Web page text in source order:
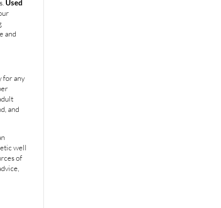
Used
and
for any
and
well
of